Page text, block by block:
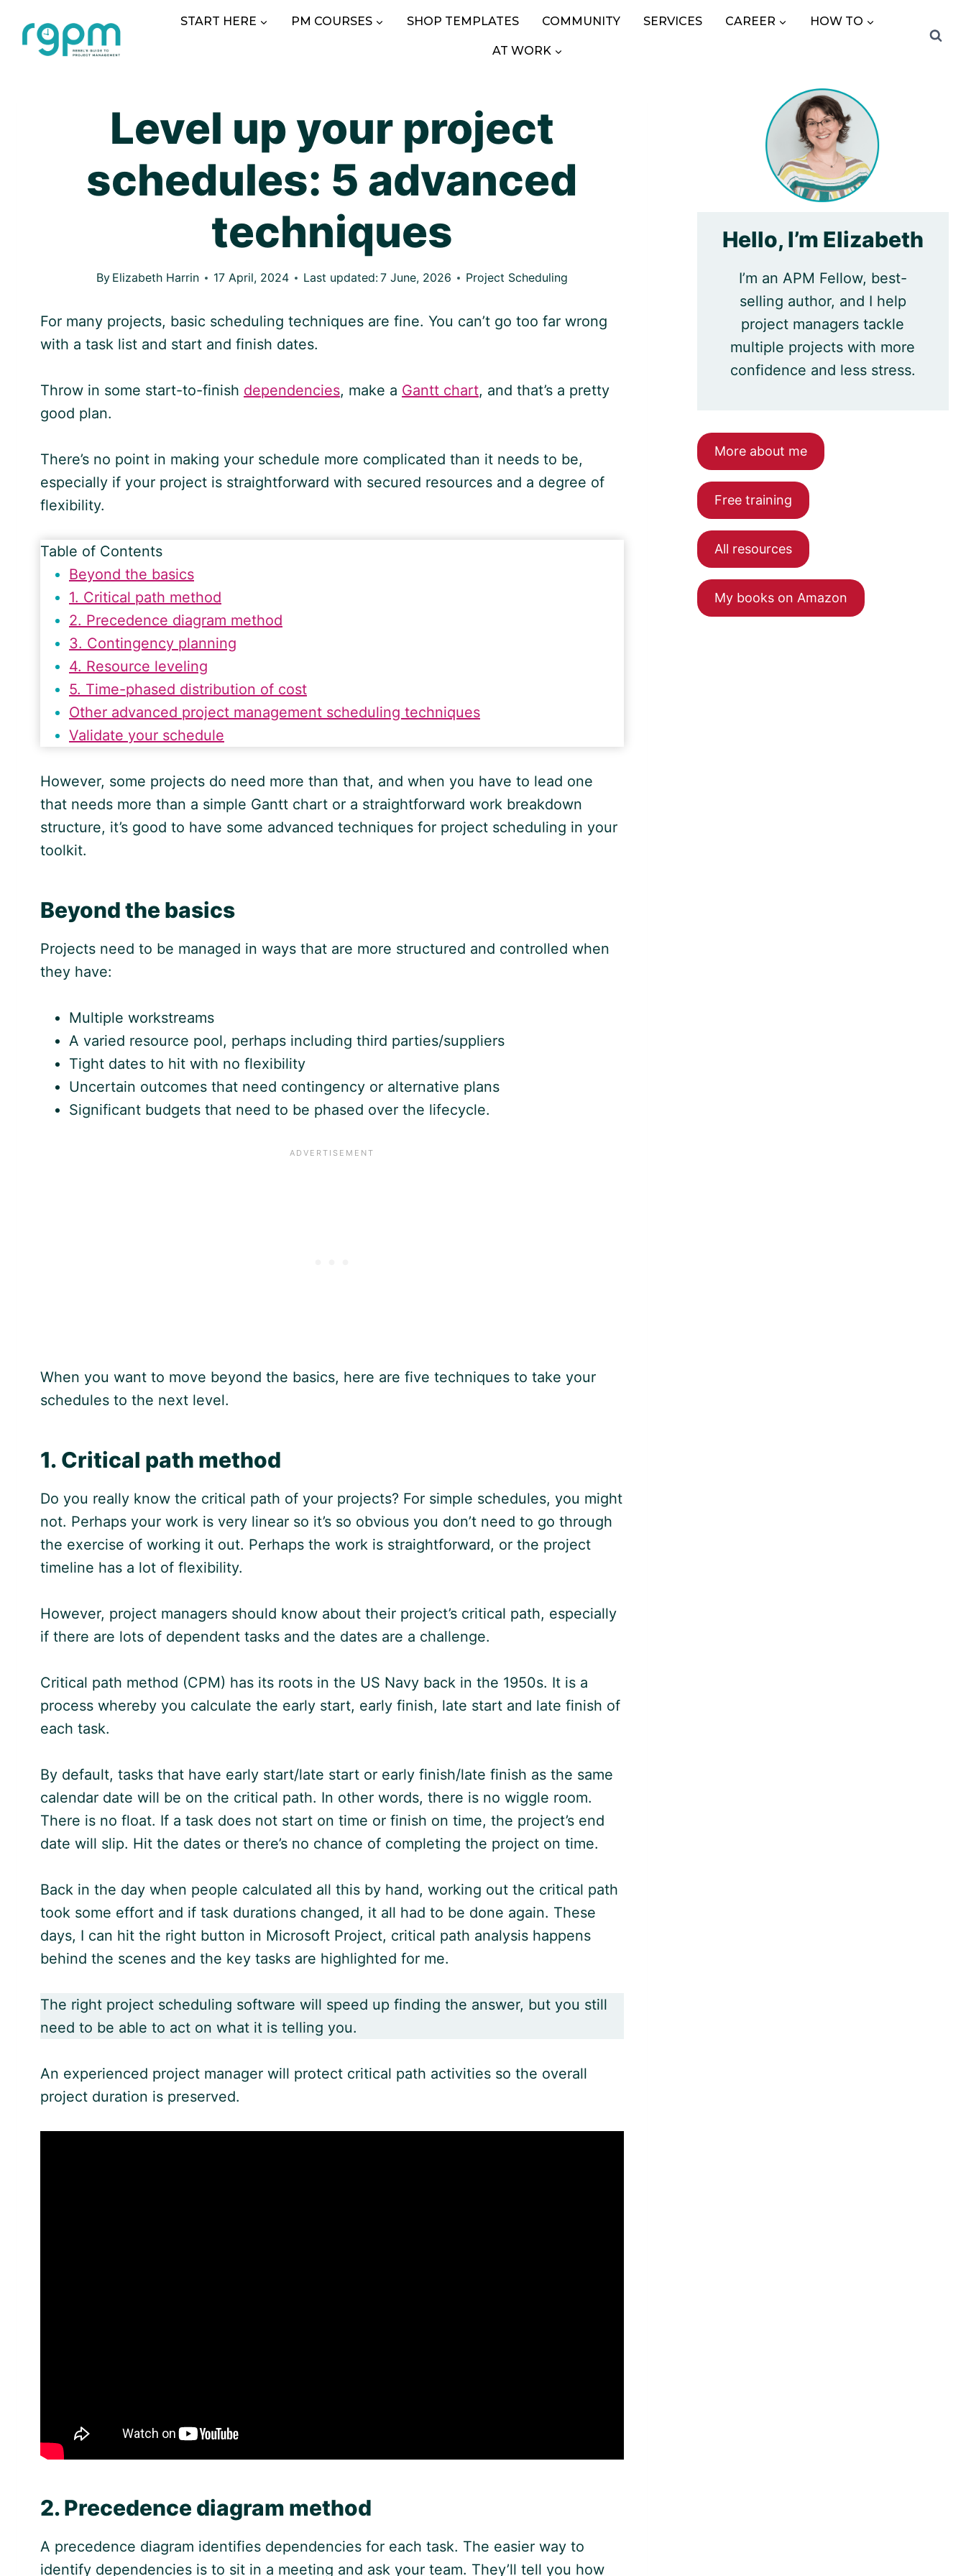
content
START HERE PM COURSES SHOP TEMPLATES COMMUNITY SERVICES CAREER HOW TO
AT WORK
Level up your project
schedules: 5 advanced
techniques
By Elizabeth Harrin 17 April, 2024 Last updated:7 June, 2026 Project Scheduling
For many projects, basic scheduling techniques are fine. You can’t go too far wrong
with a task list and start and finish dates.
Throw in some start-to-finish dependencies, make a Gantt chart, and that’s a pretty
good plan.
There’s no point in making your schedule more complicated than it needs to be,
especially if your project is straightforward with secured resources and a degree of
flexibility.
Table of Contents
Beyond the basics
1. Critical path method
2. Precedence diagram method
3. Contingency planning
4. Resource leveling
5. Time-phased distribution of cost
Other advanced project management scheduling techniques
Validate your schedule
However, some projects do need more than that, and when you have to lead one
that needs more than a simple Gantt chart or a straightforward work breakdown
structure, it’s good to have some advanced techniques for project scheduling in your
toolkit.
Beyond the basics
Projects need to be managed in ways that are more structured and controlled when
they have:
Multiple workstreams
A varied resource pool, perhaps including third parties/suppliers
Tight dates to hit with no flexibility
Uncertain outcomes that need contingency or alternative plans
Significant budgets that need to be phased over the lifecycle.
When you want to move beyond the basics, here are five techniques to take your
schedules to the next level.
1. Critical path method
Do you really know the critical path of your projects? For simple schedules, you might
not. Perhaps your work is very linear so it’s so obvious you don’t need to go through
the exercise of working it out. Perhaps the work is straightforward, or the project
timeline has a lot of flexibility.
However, project managers should know about their project’s critical path, especially
if there are lots of dependent tasks and the dates are a challenge.
Critical path method (CPM) has its roots in the US Navy back in the 1950s. It is a
process whereby you calculate the early start, early finish, late start and late finish of
each task.
By default, tasks that have early start/late start or early finish/late finish as the same
calendar date will be on the critical path. In other words, there is no wiggle room.
There is no float. If a task does not start on time or finish on time, the project’s end
date will slip. Hit the dates or there’s no chance of completing the project on time.
Back in the day when people calculated all this by hand, working out the critical path
took some effort and if task durations changed, it all had to be done again. These
days, I can hit the right button in Microsoft Project, critical path analysis happens
behind the scenes and the key tasks are highlighted for me.
The right project scheduling software will speed up finding the answer, but you still
need to be able to act on what it is telling you.
An experienced project manager will protect critical path activities so the overall
project duration is preserved.
2. Precedence diagram method
A precedence diagram identifies dependencies for each task. The easier way to
identify dependencies is to sit in a meeting and ask your team. They’ll tell you how
Hello, I’m Elizabeth
I’m an APM Fellow, best-
selling author, and I help
project managers tackle
multiple projects with more
confidence and less stress.
More about me
Free training
All resources
My books on Amazon